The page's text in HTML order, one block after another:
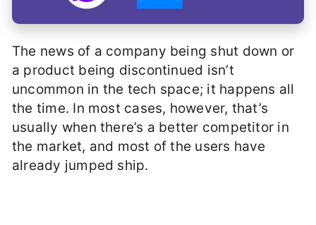
The news of a company being shut down or
a product being discontinued isn’t
uncommon in the tech space; it happens all
the time. In most cases, however, that’s
usually when there’s a better competitor in
the market, and most of the users have
already jumped ship.